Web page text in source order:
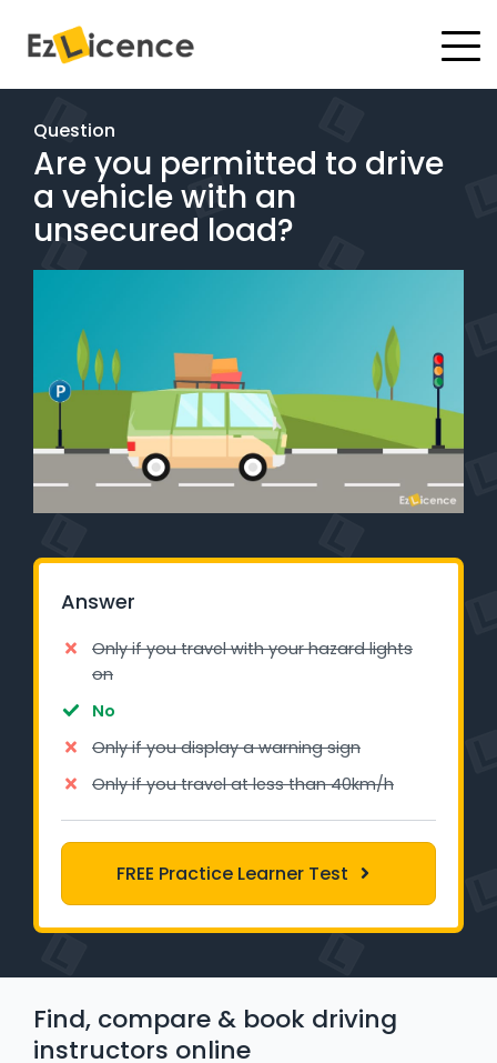
#
Test Packages
Gift Vouchers
Pricing
Test Packages
BOOK ONLINE
Instructor Academy Student Login
Learner Login
Instructor Login
Support
Industry Insights
NSW - Driver Knowledge Test
QLD - Road Rules Test
WA - Road Rules Test
Question
Are you permitted to drive
a vehicle with an
unsecured load?
Answer
Only if you travel with your hazard lights
on
No
Only if you display a warning sign
Only if you travel at less than 40km/h
FREE Practice Learner Test
Find, compare & book driving
instructors online